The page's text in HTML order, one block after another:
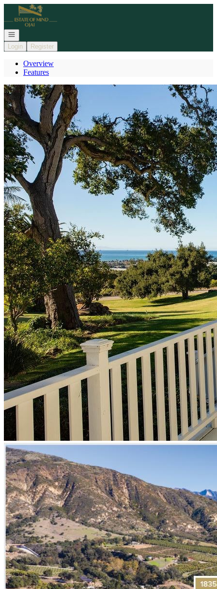
Go to: Homepage
Open navigation
Login
Register
Overview
Features